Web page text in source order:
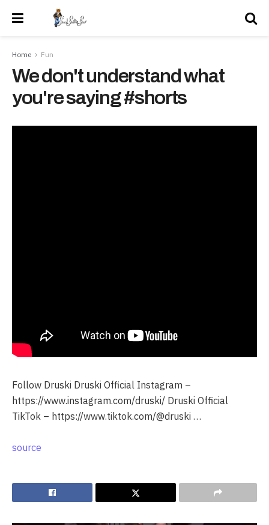
Home Fun
We don't understand what
you're saying #shorts
Follow Druski Druski Official Instagram –
https://www.instagram.com/druski/ Druski Official
TikTok – https://www.tiktok.com/@druski …
source